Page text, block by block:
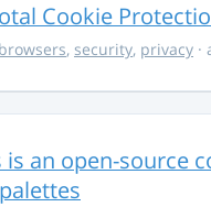
Cookie
browsers, security, privacy ·
is an open-source